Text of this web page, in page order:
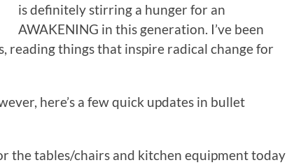
is definitely stirring a hunger for an
AWAKENING in this generation. I’ve been
reading things that inspire radical change for
here’s a few quick updates in bullet
the tables/chairs and kitchen equipment today